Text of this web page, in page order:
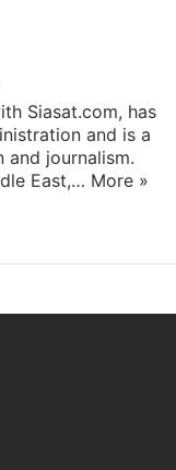
Siasat.com, has
and is a
and journalism.
East,… More »